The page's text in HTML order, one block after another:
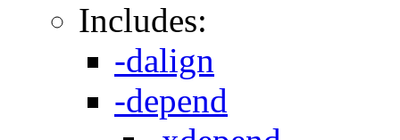
Includes:
-dalign
-depend